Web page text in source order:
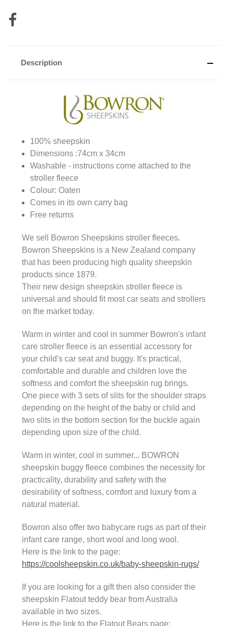
Description
100% sheepskin
Dimensions :74cm x 34cm
Washable - instructions come attached to the
stroller fleece
Colour: Oaten
Comes in its own carry bag
Free returns
We sell Bowron Sheepskins stroller fleeces.
Bowron Sheepskins is a New Zealand company
that has been producing high quality sheepskin
products since 1879.
Their new design sheepskin stroller fleece is
universal and should fit most car seats and strollers
on the market today.
Warm in winter and cool in summer Bowron's infant
care stroller fleece is an essential accessory for
your child's car seat and buggy. It's practical,
comfortable and durable and children love the
softness and comfort the sheepskin rug brings.
One piece with 3 sets of slits for the shoulder straps
depending on the height of the baby or child and
two slits in the bottom section for the buckle again
depending upon size of the child.
Warm in winter, cool in summer... BOWRON
sheepskin buggy fleece combines the necessity for
practicality, durability and safety with the
desirability of softness, comfort and luxury from a
natural material.
Bowron also offer two babycare rugs as part of their
infant care range, short wool and long wool.
Here is the link to the page:
https://coolsheepskin.co.uk/baby-sheepskin-rugs/
If you are looking for a gift then also consider the
sheepskin Flatout teddy bear from Australia
available in two sizes.
Here is the link to the Flatout Bears page: